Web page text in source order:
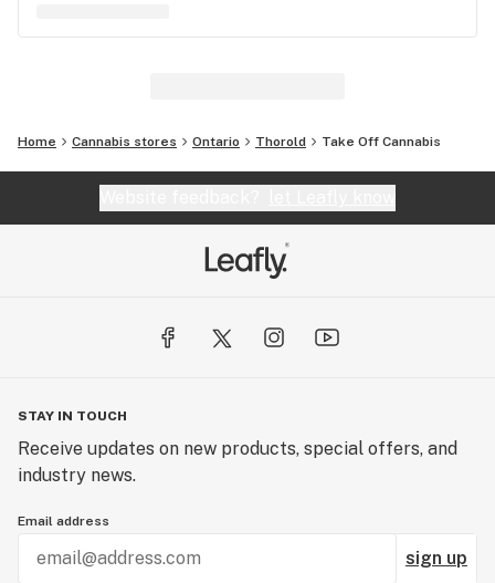
Home Cannabis stores Ontario Thorold Take Off Cannabis
STAY IN TOUCH
Receive updates on new products, special offers, and
industry news.
Email address
sign up